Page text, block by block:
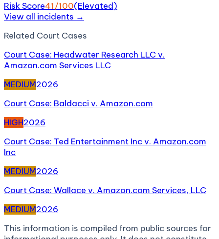
Risk Score41/100(Elevated)
View all incidents →
Related Court Cases
Court Case: Headwater Research LLC v.
Amazon.com Services LLC
MEDIUM2026
Court Case: Baldacci v. Amazon.com
HIGH2026
Court Case: Ted Entertainment Inc v. Amazon.com
Inc
MEDIUM2026
Court Case: Wallace v. Amazon.com Services, LLC
MEDIUM2026
This information is compiled from public sources for